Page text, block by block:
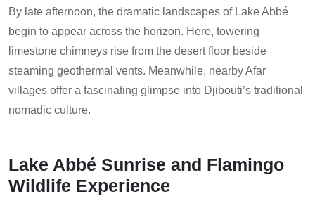
By late afternoon, the dramatic landscapes of Lake Abbé
begin to appear across the horizon. Here, towering
limestone chimneys rise from the desert floor beside
steaming geothermal vents. Meanwhile, nearby Afar
villages offer a fascinating glimpse into Djibouti’s traditional
nomadic culture.
Lake Abbé Sunrise and Flamingo
Wildlife Experience